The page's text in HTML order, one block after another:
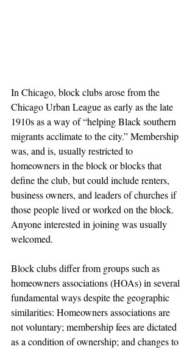
In Chicago, block clubs arose from the
Chicago Urban League as early as the late
1910s as a way of “helping Black southern
migrants acclimate to the city.” Membership
was, and is, usually restricted to
homeowners in the block or blocks that
define the club, but could include renters,
business owners, and leaders of churches if
those people lived or worked on the block.
Anyone interested in joining was usually
welcomed.
Block clubs differ from groups such as
homeowners associations (HOAs) in several
fundamental ways despite the geographic
similarities: Homeowners associations are
not voluntary; membership fees are dictated
as a condition of ownership; and changes to